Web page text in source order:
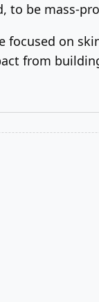
to be mass-
on
from